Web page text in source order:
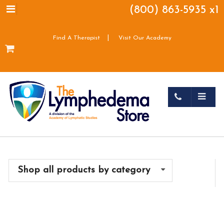
(800) 863-5935 x1
Find A Therapist Visit Our Academy
Shop all products by category